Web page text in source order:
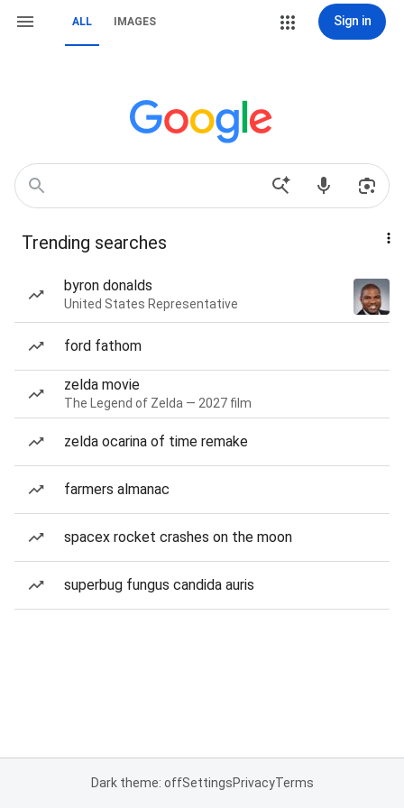
ALL IMAGES Sign in
Trending searches
byron donalds
United States Representative
ford fathom
zelda movie
The Legend of Zelda — 2027 film
zelda ocarina of time remake
farmers almanac
spacex rocket crashes on the moon
superbug fungus candida auris
Dark theme: offSettingsPrivacyTerms